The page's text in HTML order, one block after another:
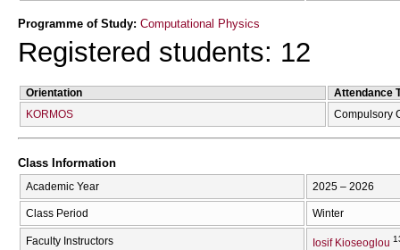
Programme of Study: Computational Physics
Registered students: 12
Orientation
Attendance
KORMOS
Compulsory
Class Information
Academic Year 2025 – 2026
Class Period Winter
Faculty Instructors Iosif Kioseoglou